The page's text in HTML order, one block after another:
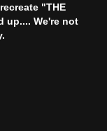
"THE
up.... We're not